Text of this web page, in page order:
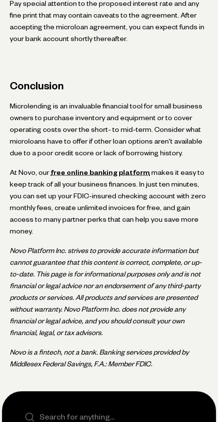
Pay special attention to the proposed interest rate and any
fine print that may contain caveats to the agreement. After
accepting the microloan agreement, you can expect funds in
your bank account shortly thereafter.
Conclusion
Microlending is an invaluable financial tool for small business
owners to purchase inventory and equipment or to cover
operating costs over the short- to mid-term. Consider what
microloans have to offer if other loan options aren't available
due to a poor credit score or lack of borrowing history.
At Novo, our free online banking platform makes it easy to
keep track of all your business finances. In just ten minutes,
you can set up your FDIC-insured checking account with zero
monthly fees, create unlimited invoices for free, and gain
access to many partner perks that can help you save more
money.
Novo Platform Inc. strives to provide accurate information but
cannot guarantee that this content is correct, complete, or up-
to-date. This page is for informational purposes only and is not
financial or legal advice nor an endorsement of any third-party
products or services. All products and services are presented
without warranty. Novo Platform Inc. does not provide any
financial or legal advice, and you should consult your own
financial, legal, or tax advisors.
Novo is a fintech, not a bank. Banking services provided by
Middlesex Federal Savings, F.A.: Member FDIC.